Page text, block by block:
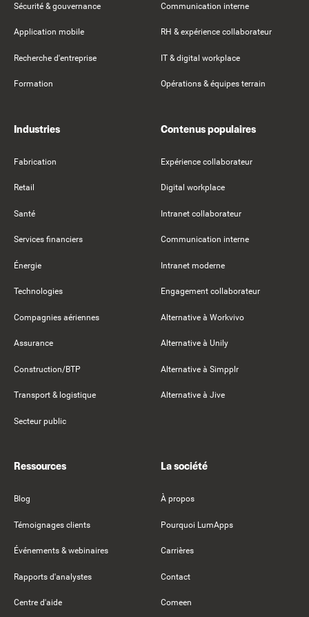
Sécurité & gouvernance
Application mobile
Recherche d'entreprise
Formation
Communication interne
RH & expérience collaborateur
IT & digital workplace
Opérations & équipes terrain
Industries
Fabrication
Retail
Santé
Services financiers
Énergie
Technologies
Compagnies aériennes
Assurance
Construction/BTP
Transport & logistique
Secteur public
Contenus populaires
Expérience collaborateur
Digital workplace
Intranet collaborateur
Communication interne
Intranet moderne
Engagement collaborateur
Alternative à Workvivo
Alternative à Unily
Alternative à Simpplr
Alternative à Jive
Ressources
Blog
Témoignages clients
Événements & webinaires
Rapports d'analystes
Centre d'aide
La société
À propos
Pourquoi LumApps
Carrières
Contact
Comeen